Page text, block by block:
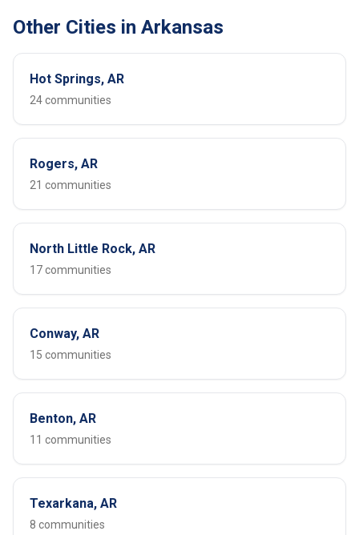
Other Cities in Arkansas
Hot Springs, AR
24 communities
Rogers, AR
21 communities
North Little Rock, AR
17 communities
Conway, AR
15 communities
Benton, AR
11 communities
Texarkana, AR
8 communities